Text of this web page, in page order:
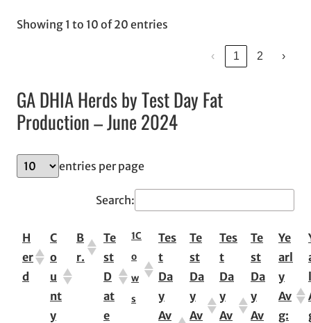
Showing 1 to 10 of 20 entries
‹ 1 2 ›
GA DHIA Herds by Test Day Fat
Production – June 2024
entries per page
Search:
H
er
d
C
o
u
nt
y
B
r.
Te
st
D
at
e
1C
o
w
s
Tes
t
Da
y
Av
Te
st
Da
y
Av
Tes
t
Da
y
Av
Te
st
Da
y
Av
Ye
arl
y
Av
g: